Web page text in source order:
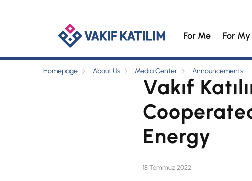
For Me For My
Homepage About Us Media Center Announcements
Vakıf
Energy
18 Temmuz 2022